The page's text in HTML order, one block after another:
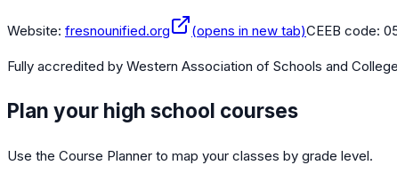
Website: fresnounified.org (opens in new tab)CEEB code:
Fully accredited by Western Association of Schools and
Plan your high school courses
Use the Course Planner to map your classes by grade level.